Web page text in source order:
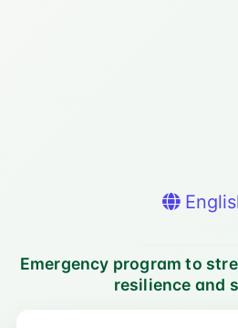
Emergency program to
resilience and